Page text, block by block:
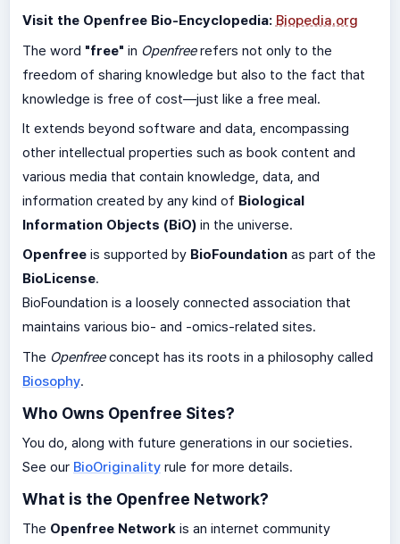
Visit the Openfree Bio-Encyclopedia: Biopedia.org
The word "free" in Openfreerefers not only to the
freedom of sharing knowledge but also to the fact that
knowledge is free of cost—just like a free meal.
It extends beyond software and data, encompassing
other intellectual properties such as book content and
various media that contain knowledge, data, and
information created by any kind of Biological
Information Objects (BiO)in the universe.
Openfreeis supported by BioFoundationas part of the
BioLicense.
BioFoundation is a loosely connected association that
maintains various bio- and -omics-related sites.
The Openfreeconcept has its roots in a philosophy called
Biosophy.
Who Owns Openfree Sites?
You do, along with future generations in our societies.
See our BioOriginalityrule for more details.
What is the Openfree Network?
The Openfree Networkis an internet community